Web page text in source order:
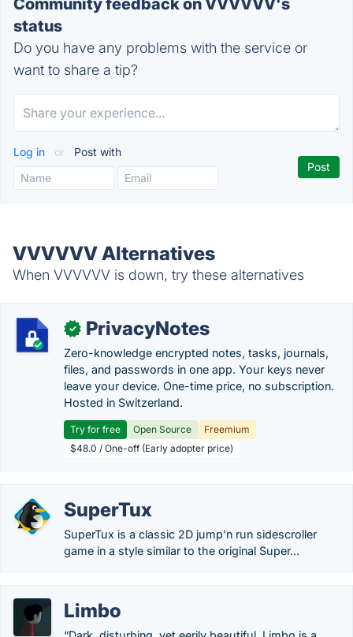
Community feedback on VVVVVV's
status
Do you have any problems with the service or
want to share a tip?
Log in or Post with
VVVVVV Alternatives
When VVVVVV is down, try these alternatives
✓ PrivacyNotes
Zero-knowledge encrypted notes, tasks, journals,
files, and passwords in one app. Your keys never
leave your device. One-time price, no subscription.
Hosted in Switzerland.
Try for free Open Source
Freemium
$48.0 / One-off (Early adopter price)
SuperTux
SuperTux is a classic 2D jump'n run sidescroller
game in a style similar to the original Super...
Limbo